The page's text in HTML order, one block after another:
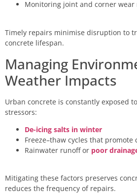
Monitoring joint and corner wear
Timely repairs minimise disruption to
concrete lifespan.
Managing
Weather Impacts
Urban concrete is constantly exposed
stressors:
De-icing salts in winter
Freeze–thaw cycles that promote
Rainwater runoff or poor
Mitigating these factors preserves
reduces the frequency of repairs.